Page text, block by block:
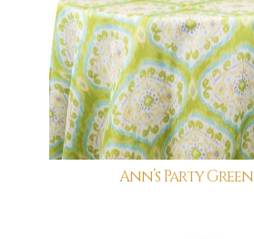
Ann’s Party Green